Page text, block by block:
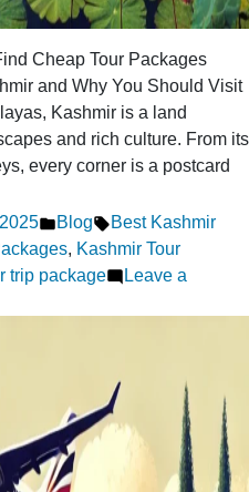
Cheap Tour Packages
and Why You Should Visit
Kashmir is a land
and rich culture. From its
every corner is a postcard
Posted
in
Blog Tags:
Best Kashmir
, Kashmir Tour
trip package
Leave a